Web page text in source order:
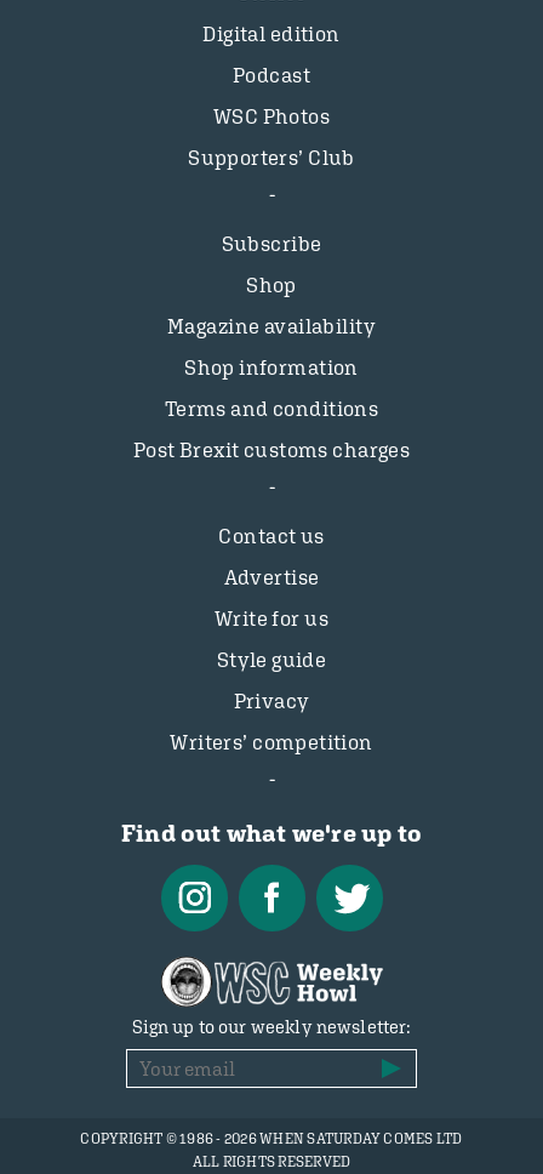
Digital edition
Podcast
WSC Photos
Supporters’ Club
Subscribe
Shop
Magazine availability
Shop information
Terms and conditions
Post Brexit customs charges
Contact us
Advertise
Write for us
Style guide
Privacy
Writers’ competition
Find out what we're up to
Sign up to our weekly newsletter:
COPYRIGHT © 1986 - 2026 WHEN SATURDAY COMES LTD
ALL RIGHTS RESERVED